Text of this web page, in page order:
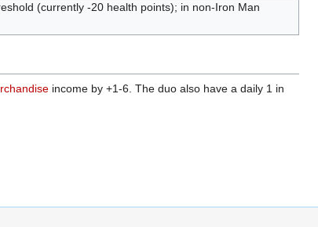
(currently -20 health points); in non-Iron Man
income by +1-6. The duo also have a daily 1 in